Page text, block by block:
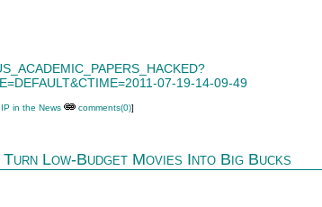
07-19-14-09-49
IP in the News comments(0)]
Low-Budget Movies Into Big Bucks